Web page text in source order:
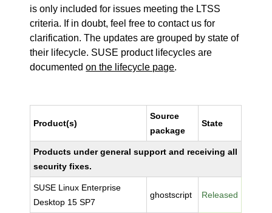
is only included for issues meeting the LTSS
criteria. If in doubt, feel free to contact us for
clarification. The updates are grouped by state of
their lifecycle. SUSE product lifecycles are
documentedon the lifecycle page.
Product(s)
Source
package
State
Products under general support and receiving all
security fixes.
SUSE Linux Enterprise
Desktop 15 SP7
ghostscript Released